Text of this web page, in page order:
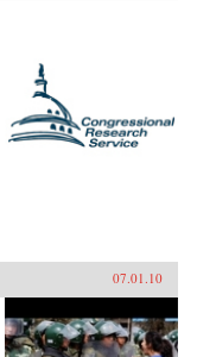
07.01.10